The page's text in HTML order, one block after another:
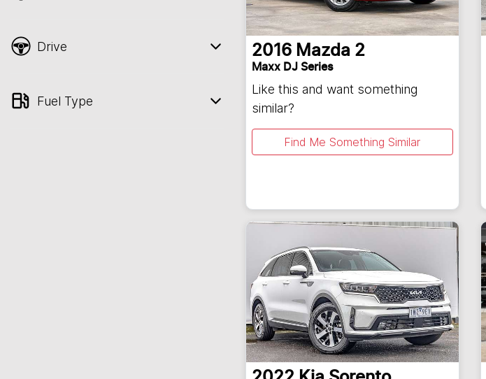
Drive
Fuel Type
2016 Mazda 2
Maxx DJ Series
Like this and want something
similar?
Find Me Something Similar